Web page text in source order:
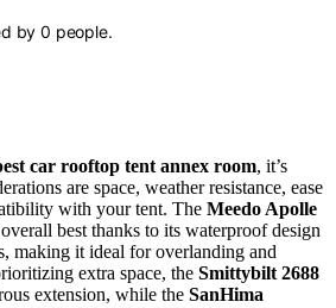
by0 people.
car rooftop tent annex room, it’s
are space, weather resistance, ease
with your tent. The Meedo Apolle
best thanks to its waterproof design
making it ideal for overlanding and
extra space, the Smittybilt 2688
extension, while the SanHima